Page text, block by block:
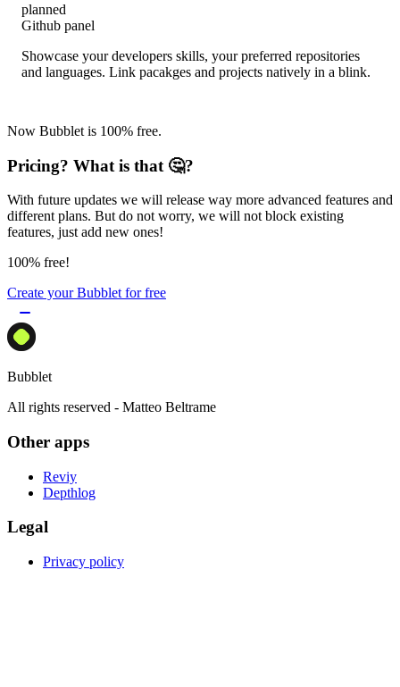
planned
Github panel
Showcase your developers skills, your preferred repositories
and languages. Link pacakges and projects natively in a blink.
Now Bubblet is 100% free.
Pricing? What is that 🤔?
With future updates we will release way more advanced features and
different plans. But do not worry, we will not block existing
features, just add new ones!
100% free!
Create your Bubblet for free
Bubblet
All rights reserved - Matteo Beltrame
Other apps
Reviy
Depthlog
Legal
Privacy policy